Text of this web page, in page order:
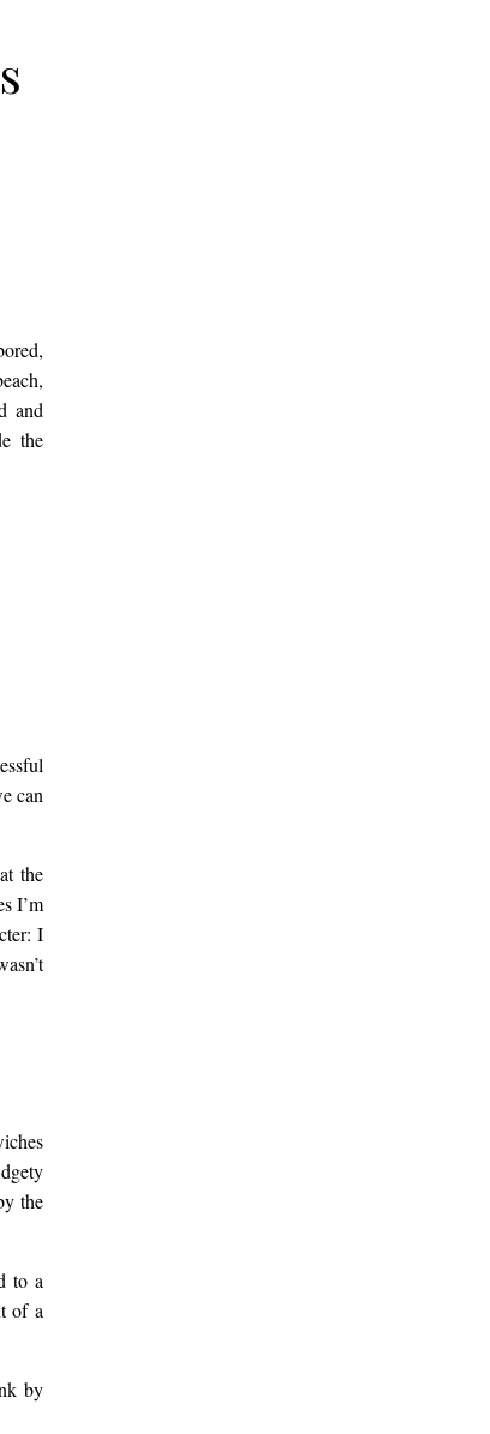
and
the
can
the
I’m
I
the
to a
of a
by